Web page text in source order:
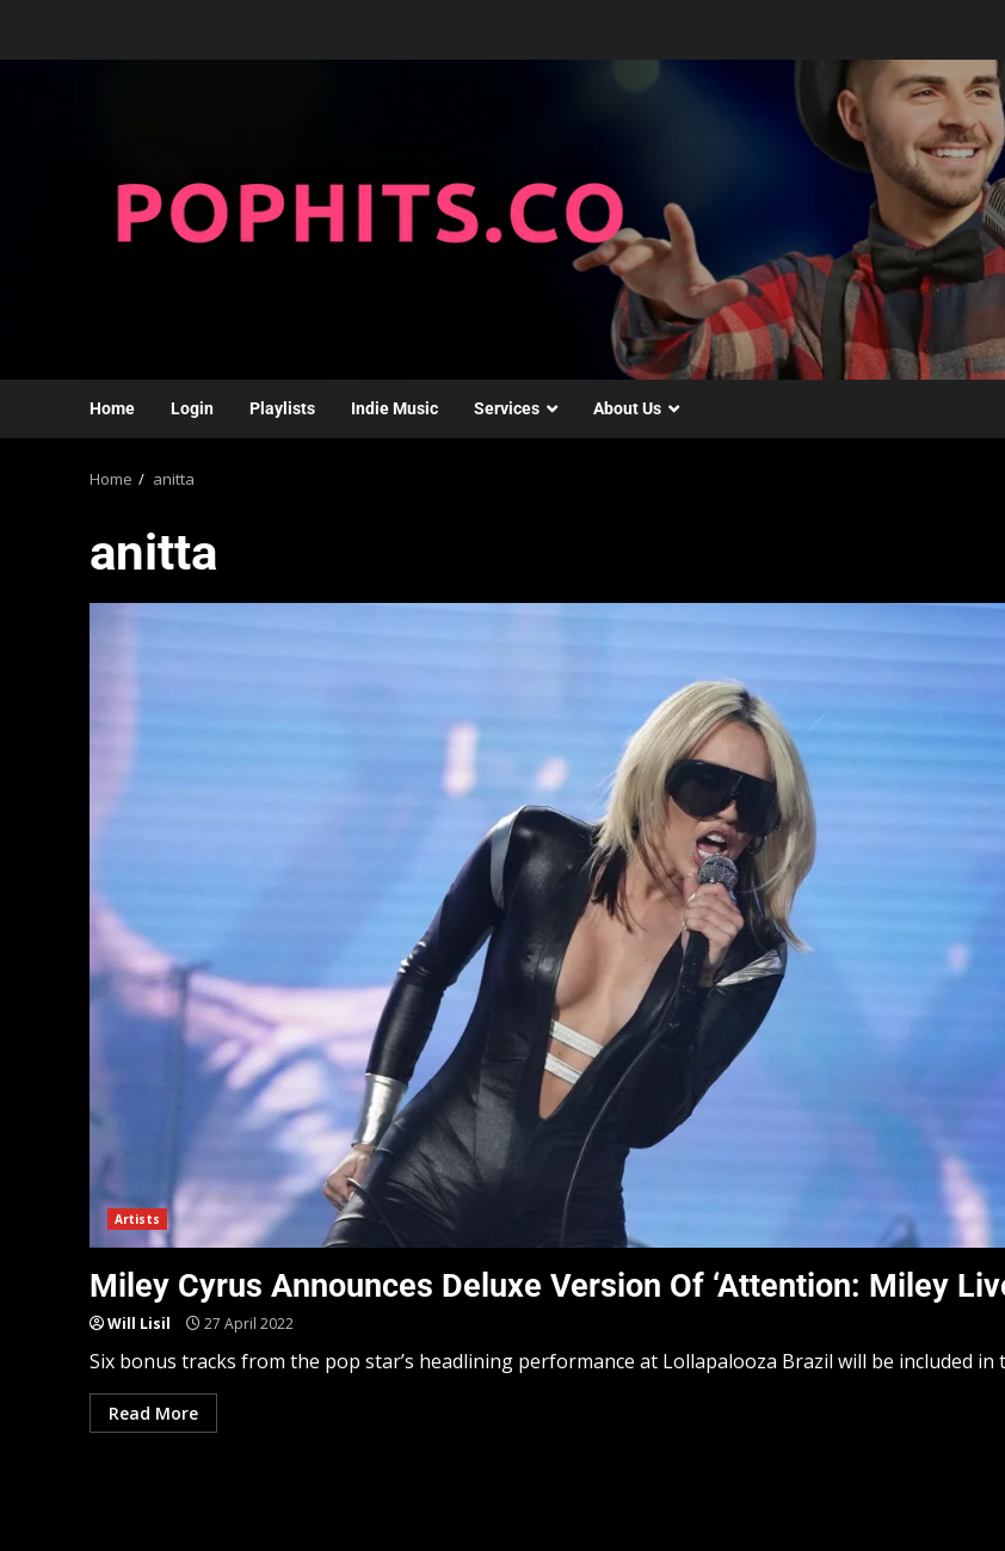
Home Login Playlists Indie Music Services About Us
Home anitta
anitta
Artists
Miley Cyrus Announces Deluxe Version Of ‘Attention: Miley
Will Lisil 27 April 2022
Six bonus tracks from the pop star’s headlining performance at Lollapalooza Brazil will be included in
Read More